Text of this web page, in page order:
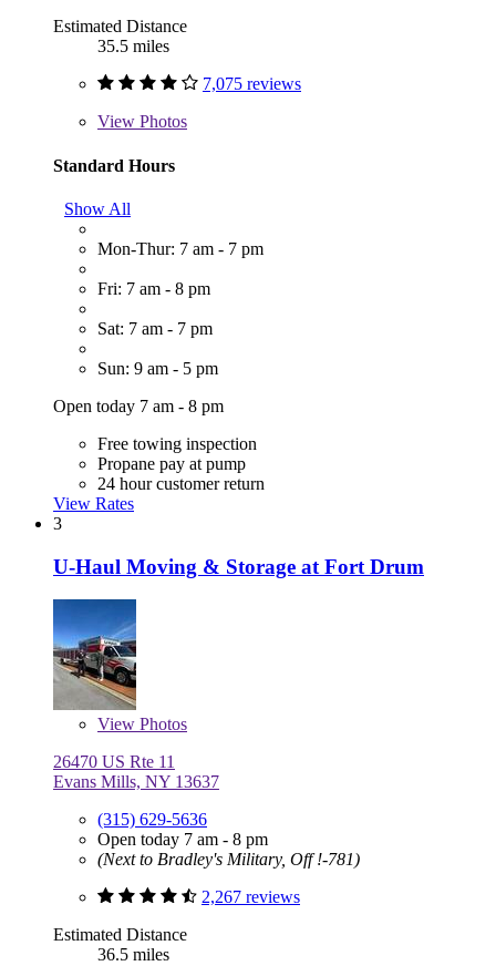
Estimated Distance
35.5 miles
7,075 reviews
View Photos
Standard Hours
Show All
Mon-Thur: 7 am - 7 pm
Fri: 7 am - 8 pm
Sat: 7 am - 7 pm
Sun: 9 am - 5 pm
Open today 7 am - 8 pm
Free towing inspection
Propane pay at pump
24 hour customer return
View Rates
3
U-Haul Moving & Storage at Fort Drum
View Photos
26470 US Rte 11
Evans Mills, NY 13637
(315) 629-5636
Open today 7 am - 8 pm
(Next to Bradley's Military, Off !-781)
2,267 reviews
Estimated Distance
36.5 miles